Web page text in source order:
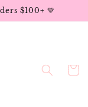
$100+ 💚
Cart